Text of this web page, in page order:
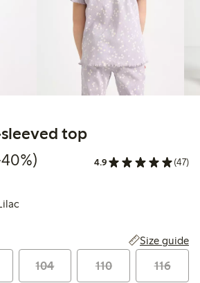
top
price: €5.99
price: €9.99
percent off4.9 (47)
Size guide
104 110 116